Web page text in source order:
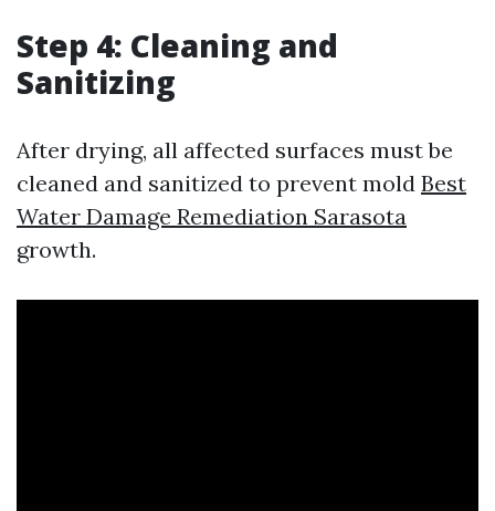
Step 4: Cleaning and
Sanitizing
After drying, all affected surfaces must be
cleaned and sanitized to prevent mold Best
Water Damage Remediation Sarasota
growth.